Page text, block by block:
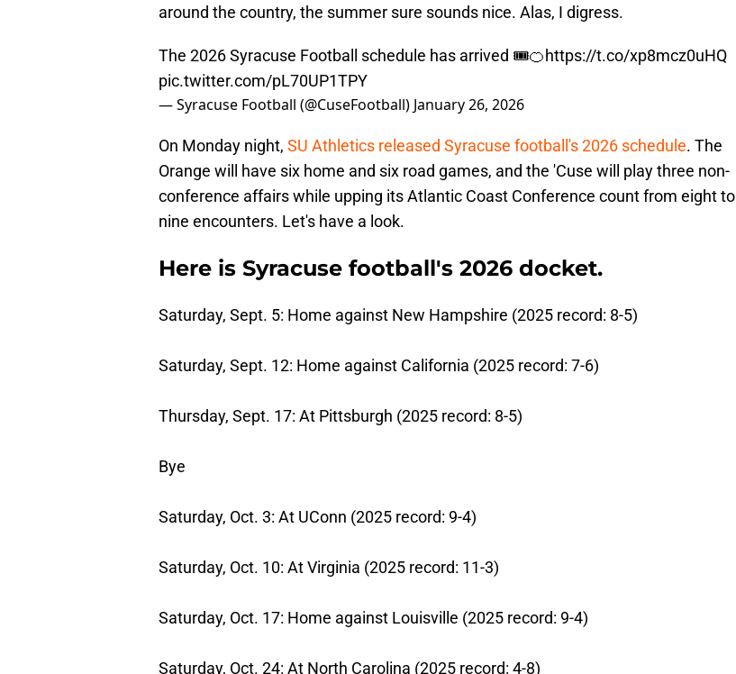
around the country, the summer sure sounds nice. Alas, I digress.
The 2026 Syracuse Football schedule has arrived 🎟️🍊https://t.co/xp8mcz0uHQ
pic.twitter.com/pL70UP1TPY
— Syracuse Football (@CuseFootball) January 26, 2026
On Monday night, SU Athletics released Syracuse football's 2026 schedule. The
Orange will have six home and six road games, and the 'Cuse will play three non-
conference affairs while upping its Atlantic Coast Conference count from eight to
nine encounters. Let's have a look.
Here is Syracuse football's 2026 docket.
Saturday, Sept. 5: Home against New Hampshire (2025 record: 8-5)
Saturday, Sept. 12: Home against California (2025 record: 7-6)
Thursday, Sept. 17: At Pittsburgh (2025 record: 8-5)
Bye
Saturday, Oct. 3: At UConn (2025 record: 9-4)
Saturday, Oct. 10: At Virginia (2025 record: 11-3)
Saturday, Oct. 17: Home against Louisville (2025 record: 9-4)
Saturday, Oct. 24: At North Carolina (2025 record: 4-8)